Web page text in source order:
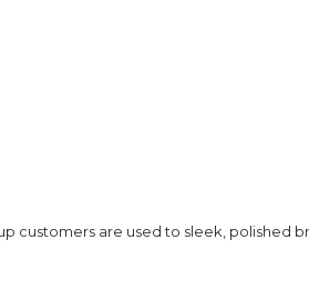
customers are used to sleek, polished